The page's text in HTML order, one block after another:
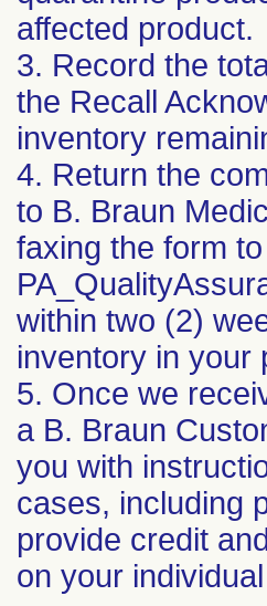
affected product.
3. Record the
the Recall
inventory
4. Return the
to B. Braun
faxing the form
within two (2)
inventory in your
5. Once we
a B. Braun
you with
cases, including
provide credit